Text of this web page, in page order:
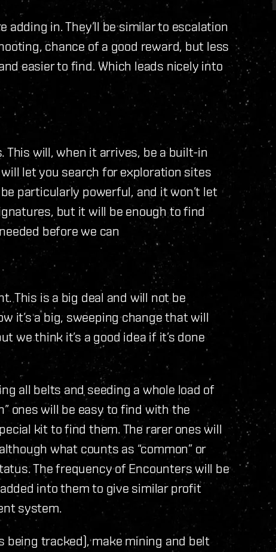
adding in. They’ll be similar to escalation
chance of a good reward, but less
easier to find. Which leads nicely into
This will, when it arrives, be a built-in
let you search for exploration sites
particularly powerful, and it won’t let
but it will be enough to find
before we can
This is a big deal and will not be
it’s a big, sweeping change that will
we think it’s a good idea if it’s done
all belts and seeding a whole load of
ones will be easy to find with the
kit to find them. The rarer ones will
what counts as “common” or
The frequency of Encounters will be
into them to give similar profit
system.
being tracked), make mining and belt